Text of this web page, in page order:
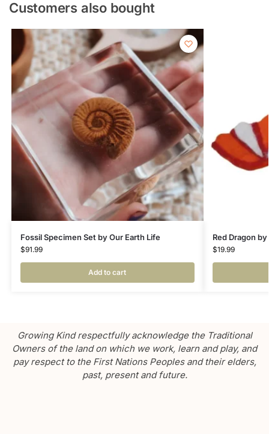
Customers also bought
Fossil Specimen Set by Our Earth Life
$91.99
Add to cart
Red Dragon
$19.99
Growing Kind respectfully acknowledge the Traditional
Owners of the land on which we work, learn and play, and
pay respect to the First Nations Peoples and their elders,
past, present and future.